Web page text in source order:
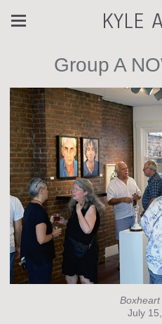
KYLE
Group A
July